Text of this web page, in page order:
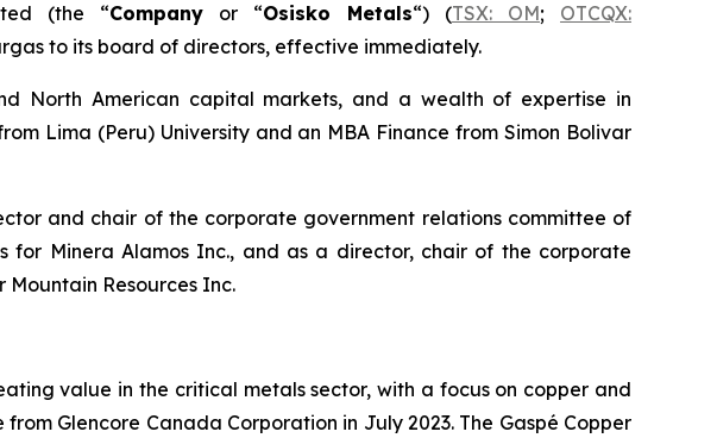
(the “Companyor “Osisko Metals“) (TSX: OM; OTCQX:
to its board of directors, effective immediately.
North American capital markets, and a wealth of expertise in
Lima (Peru) University and an MBA Finance from Simon Bolivar
and chair of the corporate government relations committee of
for Minera Alamos Inc., and as a director, chair of the corporate
Resources Inc.
value in the critical metals sector, with a focus on copper and
Glencore Canada Corporation in July 2023. The Gaspé Copper